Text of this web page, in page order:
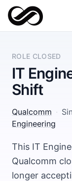
ROLE CLOSED
IT
Shift
Qualcomm ·
Engineering
This IT
Qualcomm
longer